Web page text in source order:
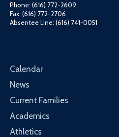
Phone: (616) 772-2609
Fax: (616) 772-2706
Absentee Line: (616) 741-0051
Calendar
News
Current Families
Academics
Athletics